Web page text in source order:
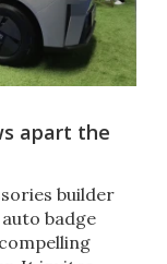
apart the
builder
badge